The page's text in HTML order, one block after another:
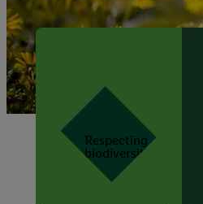
Respecting
biodiversity